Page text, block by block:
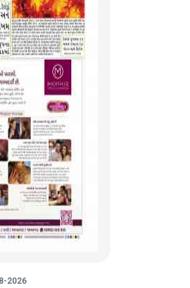
2026